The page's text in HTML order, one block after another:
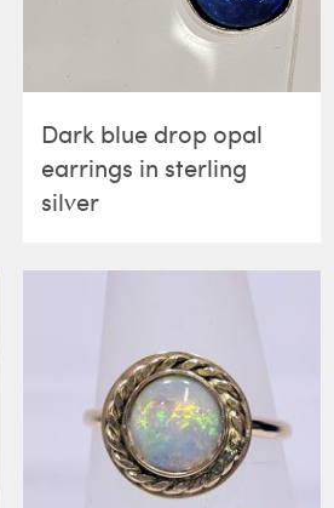
Dark blue drop opal
earrings in sterling
silver